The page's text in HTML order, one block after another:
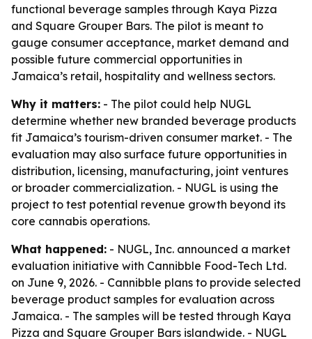
functional beverage samples through Kaya Pizza
and Square Grouper Bars. The pilot is meant to
gauge consumer acceptance, market demand and
possible future commercial opportunities in
Jamaica’s retail, hospitality and wellness sectors.
Why it matters: - The pilot could help NUGL
determine whether new branded beverage products
fit Jamaica’s tourism-driven consumer market. - The
evaluation may also surface future opportunities in
distribution, licensing, manufacturing, joint ventures
or broader commercialization. - NUGL is using the
project to test potential revenue growth beyond its
core cannabis operations.
What happened: - NUGL, Inc. announced a market
evaluation initiative with Cannibble Food-Tech Ltd.
on June 9, 2026. - Cannibble plans to provide selected
beverage product samples for evaluation across
Jamaica. - The samples will be tested through Kaya
Pizza and Square Grouper Bars islandwide. - NUGL